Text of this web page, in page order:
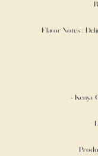
Flavor Notes :
- Kenya